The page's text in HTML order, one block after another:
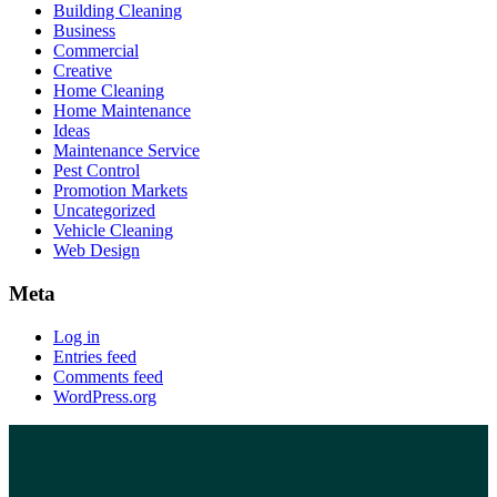
Building Cleaning
Business
Commercial
Creative
Home Cleaning
Home Maintenance
Ideas
Maintenance Service
Pest Control
Promotion Markets
Uncategorized
Vehicle Cleaning
Web Design
Meta
Log in
Entries feed
Comments feed
WordPress.org